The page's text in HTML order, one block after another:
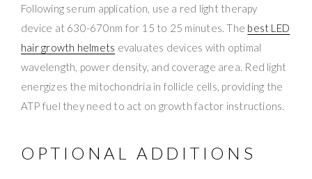
Following serum application, use a red light therapy
device at 630-670nm for 15 to 25 minutes. The best LED
hair growth helmets evaluates devices with optimal
wavelength, power density, and coverage area. Red light
energizes the mitochondria in follicle cells, providing the
ATP fuel they need to act on growth factor instructions.
OPTIONAL ADDITIONS